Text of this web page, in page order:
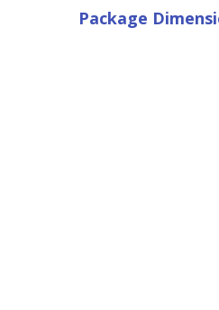
Package